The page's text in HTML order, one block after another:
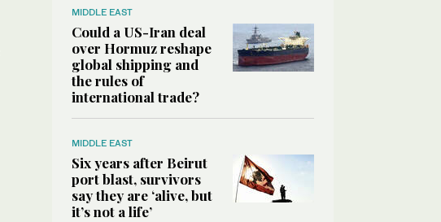
MIDDLE EAST
Could a US-Iran deal
over Hormuz reshape
global shipping and
the rules of
international trade?
MIDDLE EAST
Six years after Beirut
port blast, survivors
say they are ‘alive, but
it’s not a life’